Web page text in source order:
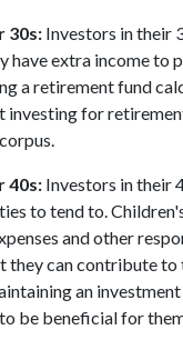
30s: Investors in their
have extra income to
a retirement fund
investing for
40s: Investors in their
to tend to.
and other
they can contribute
an
be beneficial for